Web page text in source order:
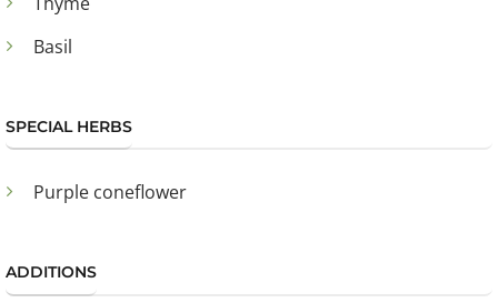
Basil
SPECIAL HERBS
Purple coneflower
ADDITIONS